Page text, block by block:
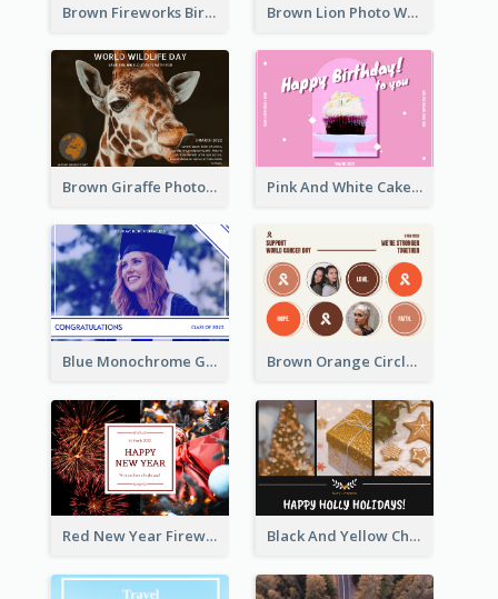
Brown Fireworks Birthday Postcard Brown Lion Photo World Wildlife Day Post Card
Brown Giraffe Photo World Wildlife Day Post Card Pink And White Cake Photo Birthday Postcard
Blue Monochrome Graduation Photo Congratulations Postcard Brown Orange Circles World Cancer Day Postcard
Red New Year Fireworks and Bow Tie Postcard Black And Yellow Christmas Photos Postcard